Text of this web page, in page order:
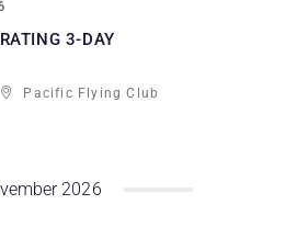
3-DAY
Pacific Flying Club
2026